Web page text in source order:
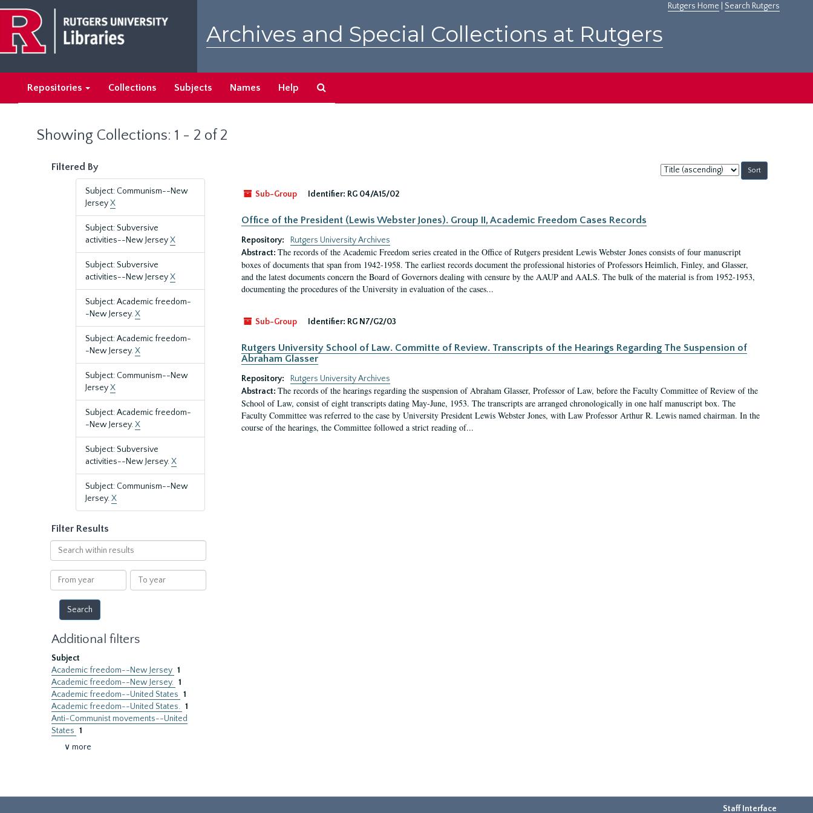
main
content
search
results
Rutgers Home Search Rutgers
Archives and Special Collections at Rutgers
Repositories Collections Subjects Names Help
Showing Collections: 1 - 2 of 2
Filtered By
Subject: Communism--New
JerseyX
Subject: Subversive
activities--New JerseyX
Subject: Subversive
activities--New JerseyX
Subject: Academic freedom-
-New Jersey.X
Subject: Academic freedom-
-New Jersey.X
Subject: Communism--New
JerseyX
Subject: Academic freedom-
-New Jersey.X
Subject: Subversive
activities--New Jersey.X
Subject: Communism--New
Jersey.X
Filter Results
Search
within
results
From
year
To
year
Additional filters
Subject
Academic freedom--New Jersey 1
Academic freedom--New Jersey. 1
Academic freedom--United States 1
Academic freedom--United States. 1
Anti-Communist movements--United
States 1
∨ more
Sort
by:
Sub-Group
Identifier: RG 04/A15/02
Office of the President (Lewis Webster Jones). Group II, Academic Freedom Cases Records
Repository:
Rutgers University Archives
Abstract: The records of the Academic Freedom series created in the Office of Rutgers president Lewis Webster Jones consists of four manuscript
boxes of documents that span from 1942-1958. The earliest records document the professional histories of Professors Heimlich, Finley, and Glasser,
and the latest documents concern the Board of Governors dealing with censure by the AAUP and AALS. The bulk of the material is from 1952-1953,
documenting the procedures of the University in evaluation of the cases...
Sub-Group Identifier: RG N7/G2/03
Rutgers University School of Law. Committe of Review. Transcripts of the Hearings Regarding The Suspension of
Abraham Glasser
Repository:
Rutgers University Archives
Abstract: The records of the hearings regarding the suspension of Abraham Glasser, Professor of Law, before the Faculty Committee of Review of the
School of Law, consist of eight transcripts dating May-June, 1953. The transcripts are arranged chronologically in one half manuscript box. The
Faculty Committee was referred to the case by University President Lewis Webster Jones, with Law Professor Arthur R. Lewis named chairman. In the
course of the hearings, the Committee followed a strict reading of...
Staff Interface